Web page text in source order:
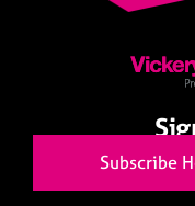
Subscribe